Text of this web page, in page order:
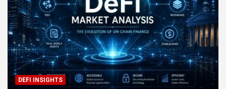
DEFI INSIGHTS